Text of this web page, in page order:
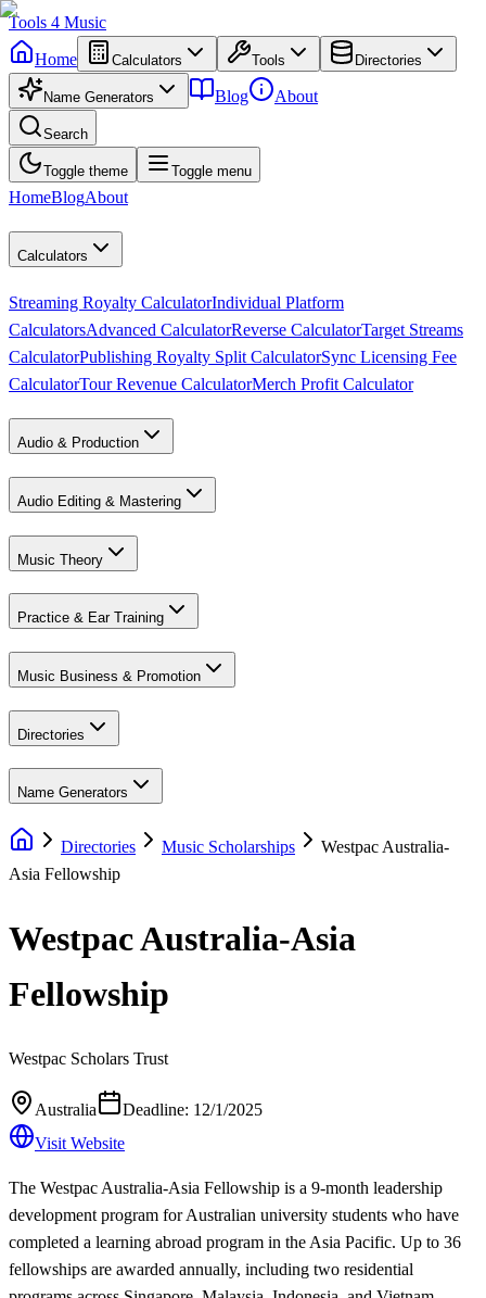
Tools 4 Music
Home
Calculators Tools Directories
Name Generators Blog About
Search
Toggle theme Toggle menu
HomeBlogAbout
Calculators
Streaming Royalty CalculatorIndividual Platform
CalculatorsAdvanced CalculatorReverse CalculatorTarget Streams
CalculatorPublishing Royalty Split CalculatorSync Licensing Fee
CalculatorTour Revenue CalculatorMerch Profit Calculator
Audio & Production
Audio Editing & Mastering
Music Theory
Practice & Ear Training
Music Business & Promotion
Directories
Name Generators
Directories Music Scholarships
Westpac Australia-
Asia Fellowship
Westpac Australia-Asia
Fellowship
Westpac Scholars Trust
Australia Deadline: 12/1/2025
Visit Website
The Westpac Australia-Asia Fellowship is a 9-month leadership
development program for Australian university students who have
completed a learning abroad program in the Asia Pacific. Up to 36
fellowships are awarded annually, including two residential